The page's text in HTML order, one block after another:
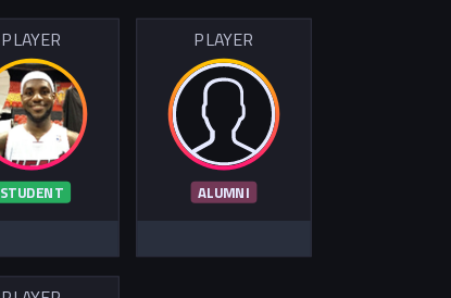
PLAYER
STUDENT
PLAYER
ALUMNI